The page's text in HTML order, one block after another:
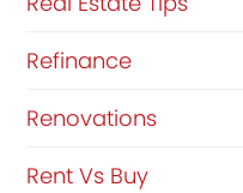
Refinance
Renovations
Rent Vs Buy